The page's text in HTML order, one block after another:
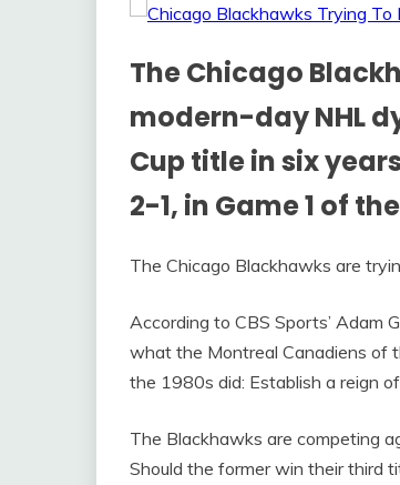
The Chicago
modern-day NHL
Cup title in six
2-1, in Game 1 of
The Chicago Blackhawks are
According to CBS Sports’ Adam
what the Montreal Canadiens of
the 1980s did: Establish a reign
The Blackhawks are competing
Should the former win their third